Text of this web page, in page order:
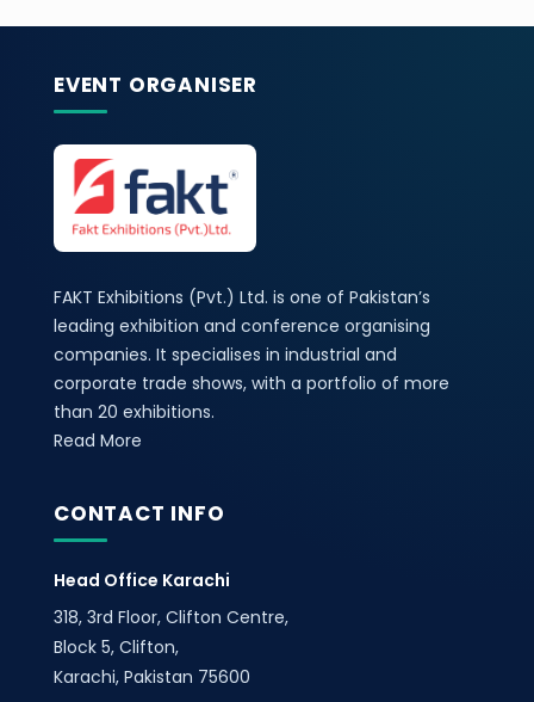
EVENT ORGANISER
FAKT Exhibitions (Pvt.) Ltd. is one of Pakistan’s
leading exhibition and conference organising
companies. It specialises in industrial and
corporate trade shows, with a portfolio of more
than 20 exhibitions.
Read More
CONTACT INFO
Head Office Karachi
318, 3rd Floor, Clifton Centre,
Block 5, Clifton,
Karachi, Pakistan 75600